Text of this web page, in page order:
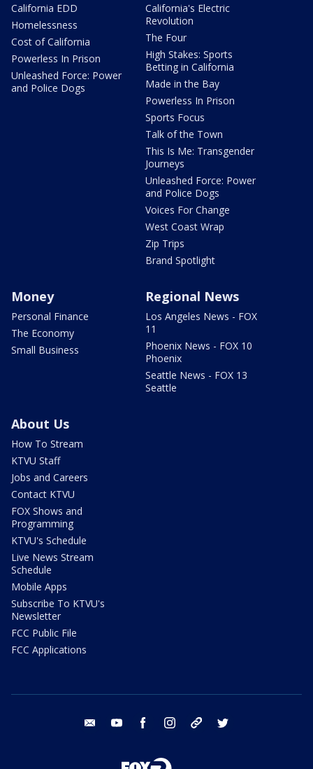
California EDD
Homelessness
Cost of California
Powerless In Prison
Unleashed Force: Power
and Police Dogs
California's Electric
Revolution
The Four
High Stakes: Sports
Betting in California
Made in the Bay
Powerless In Prison
Sports Focus
Talk of the Town
This Is Me: Transgender
Journeys
Unleashed Force: Power
and Police Dogs
Voices For Change
West Coast Wrap
Zip Trips
Brand Spotlight
Money
Personal Finance
The Economy
Small Business
Regional News
Los Angeles News - FOX
11
Phoenix News - FOX 10
Phoenix
Seattle News - FOX 13
Seattle
About Us
How To Stream
KTVU Staff
Jobs and Careers
Contact KTVU
FOX Shows and
Programming
KTVU's Schedule
Live News Stream
Schedule
Mobile Apps
Subscribe To KTVU's
Newsletter
FCC Public File
FCC Applications
email youtube facebook instagram tik tok